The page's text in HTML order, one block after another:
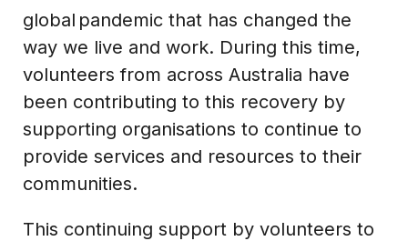
global pandemic that has changed the
way we live and work. During this time,
volunteers from across Australia have
been contributing to this recovery by
supporting organisations to continue to
provide services and resources to their
communities.
This continuing support by volunteers to